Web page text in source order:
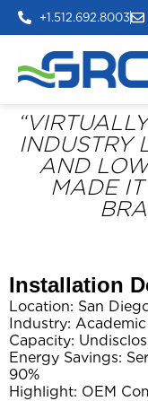
+1.512.692.8003
INDUSTRY
AND
MADE
Installation
Location: San
Industry: Academic
Capacity:
Energy Savings:
90%
Highlight: OEM